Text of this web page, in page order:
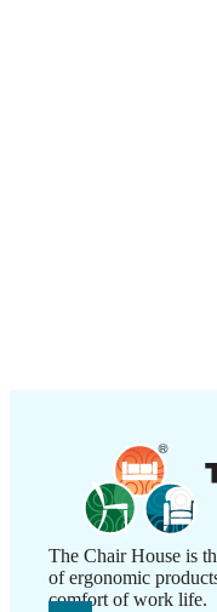
The Chair House is
of ergonomic
comfort of work life.